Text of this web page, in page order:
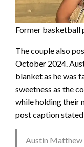
Former basketball
The couple also
October 2024.
blanket as he was
sweetness as the
while holding their
post caption
Austin Matthew